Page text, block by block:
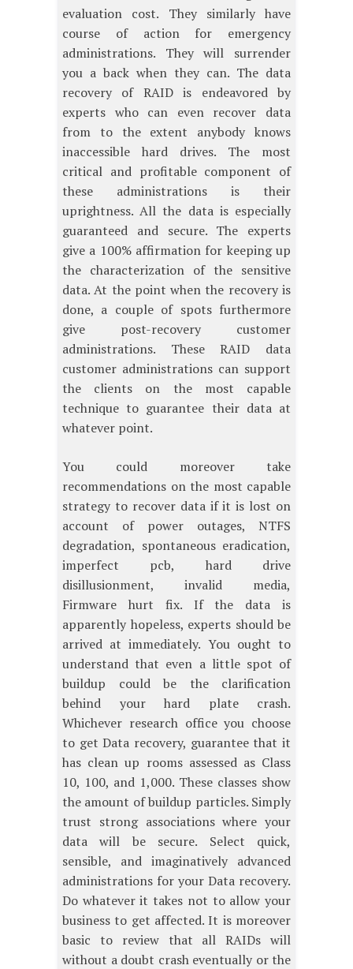
evaluation cost. They similarly have
course of action for emergency
administrations. They will surrender
you a back when they can. The data
recovery of RAID is endeavored by
experts who can even recover data
from to the extent anybody knows
inaccessible hard drives. The most
critical and profitable component of
these administrations is their
uprightness. All the data is especially
guaranteed and secure. The experts
give a 100% affirmation for keeping up
the characterization of the sensitive
data. At the point when the recovery is
done, a couple of spots furthermore
give post-recovery customer
administrations. These RAID data
customer administrations can support
the clients on the most capable
technique to guarantee their data at
whatever point.
You could moreover take
recommendations on the most capable
strategy to recover data if it is lost on
account of power outages, NTFS
degradation, spontaneous eradication,
imperfect pcb, hard drive
disillusionment, invalid media,
Firmware hurt fix. If the data is
apparently hopeless, experts should be
arrived at immediately. You ought to
understand that even a little spot of
buildup could be the clarification
behind your hard plate crash.
Whichever research office you choose
to get Data recovery, guarantee that it
has clean up rooms assessed as Class
10, 100, and 1,000. These classes show
the amount of buildup particles. Simply
trust strong associations where your
data will be secure. Select quick,
sensible, and imaginatively advanced
administrations for your Data recovery.
Do whatever it takes not to allow your
business to get affected. It is moreover
basic to review that all RAIDs will
without a doubt crash eventually or the